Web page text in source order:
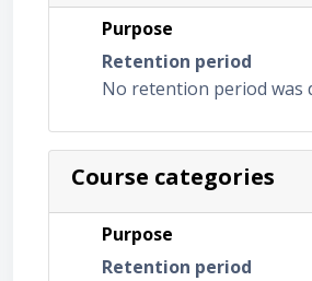
Purpose
Retention period
No retention period was
Course categories
Purpose
Retention period